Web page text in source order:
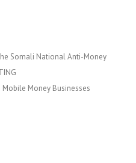
Somali National Anti-Money
Mobile Money Businesses